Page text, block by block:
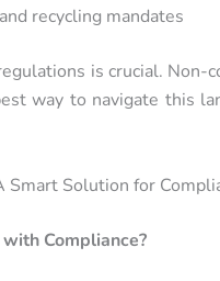
and recycling mandates
is crucial. Non-
way to navigate this
Solution for
Compliance?